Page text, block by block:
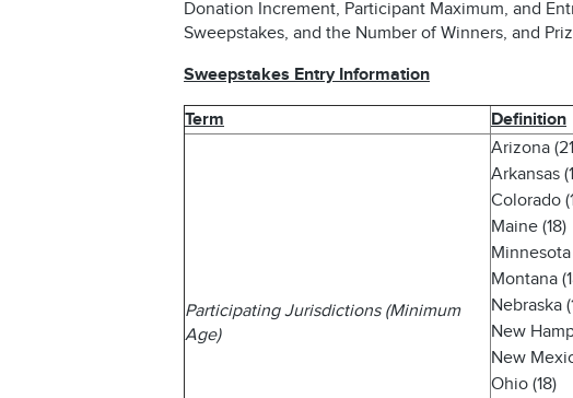
Donation Increment, Participant Maximum, and
Sweepstakes, and the Number of Winners, and
Sweepstakes Entry Information
Term Definition
Participating Jurisdictions (Minimum
Age)
Arizona
Arkansas
Colorado
Maine (18)
Minnesota
Montana
Nebraska
New
New
Ohio (18)